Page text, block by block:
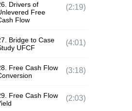
Drivers of
Free
Flow
(2:19)
Bridge to Case
UFCF
(4:01)
Free Cash Flow
(3:18)
Free Cash Flow
(2:03)